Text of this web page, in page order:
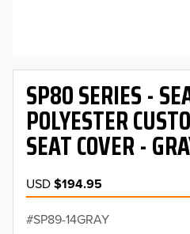
SP80 SERIES -
POLYESTER
SEAT COVER -
USD$194.95
SP89-14GRAY